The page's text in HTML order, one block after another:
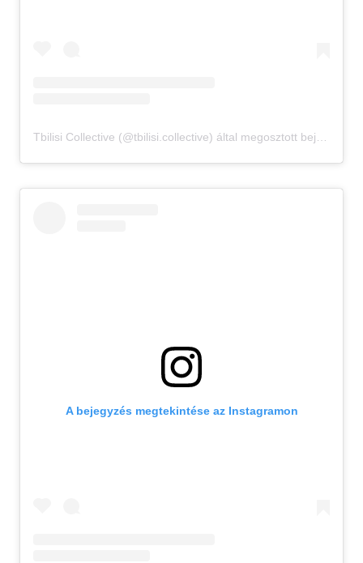
Tbilisi Collective (@tbilisi.collective) által megosztott bejegyzés
A bejegyzés megtekintése az Instagramon